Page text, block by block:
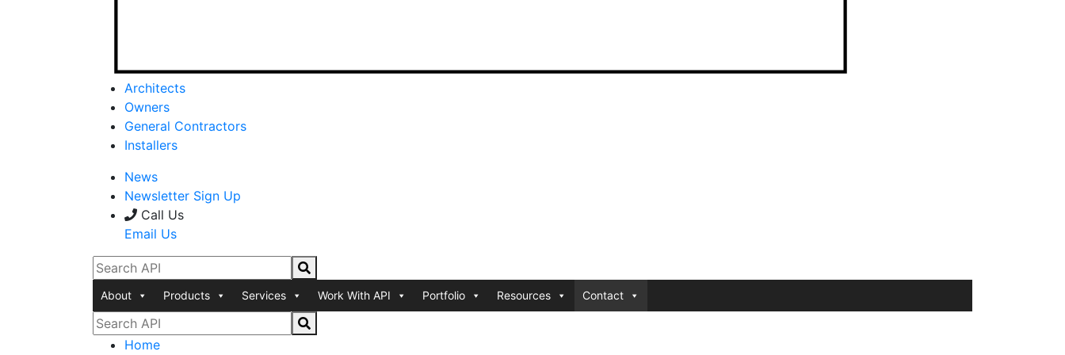
Architects
Owners
General Contractors
Installers
News
Newsletter Sign Up
Call Us
Email Us
About Products Services Work With API Portfolio Resources Contact
Home